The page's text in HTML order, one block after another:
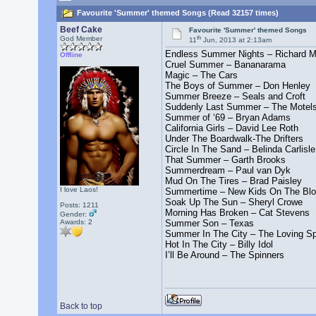
Favourite 'Summer' themed Songs (Read 32157 times)
Beef Cake
God Member
Offline
I love Laos!
Posts: 1211
Gender:
Awards: 2
Favourite 'Summer' themed Songs
11th Jun, 2013 at 2:13am
Endless Summer Nights – Richard
Cruel Summer – Bananarama
Magic – The Cars
The Boys of Summer – Don Henley
Summer Breeze – Seals and Croft
Suddenly Last Summer – The Motels
Summer of ‘69 – Bryan Adams
California Girls – David Lee Roth
Under The Boardwalk-The Drifters
Circle In The Sand – Belinda Carlisle
That Summer – Garth Brooks
Summerdream – Paul van Dyk
Mud On The Tires – Brad Paisley
Summertime – New Kids On The
Soak Up The Sun – Sheryl Crowe
Morning Has Broken – Cat Stevens
Summer Son – Texas
Summer In The City – The Loving
Hot In The City – Billy Idol
I’ll Be Around – The Spinners
Back to top